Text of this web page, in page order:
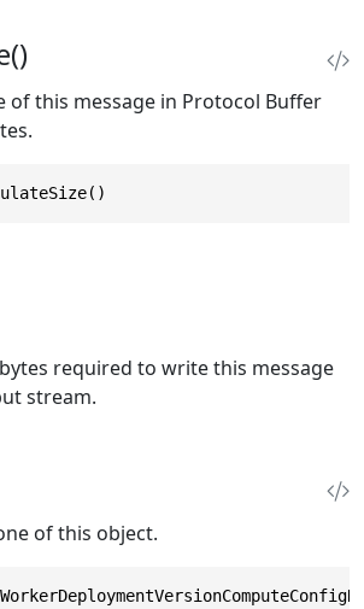
of this message in Protocol Buffer
required to write this message
stream.
of this object.